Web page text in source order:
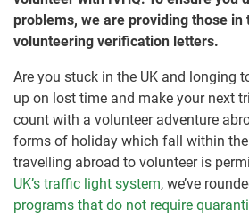
problems, we are providing those in
volunteering verification letters.
Are you stuck in the UK and longing
up on lost time and make your next
count with a volunteer adventure
forms of holiday which fall within the
travelling abroad to volunteer is
UK’s traffic light system, we’ve
programs that do not require